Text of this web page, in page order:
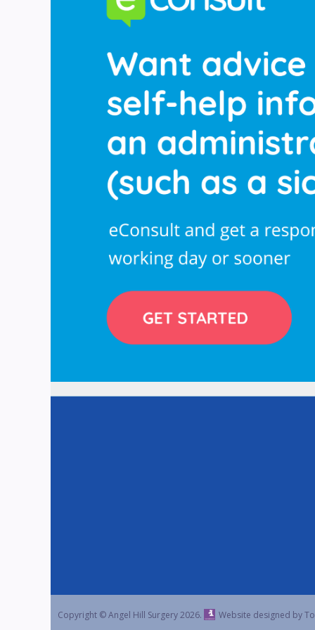
Copyright © Angel Hill Surgery2026. Website designed by